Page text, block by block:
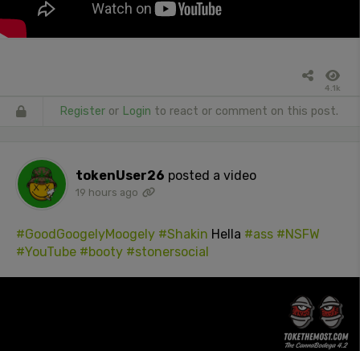
4.1k
Register or Login to react or comment on this post.
tokenUser26 posted a video
19 hours ago
#GoodGoogelyMoogely #Shakin Hella #ass #NSFW
#YouTube #booty #stonersocial